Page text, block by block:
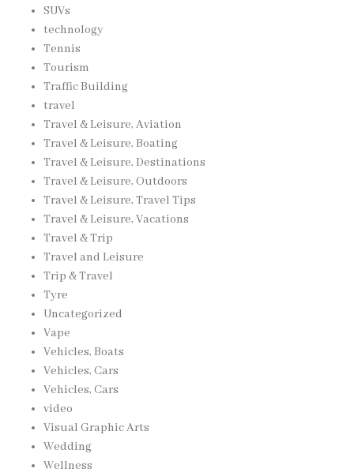
SUVs
technology
Tennis
Tourism
Traffic Building
travel
Travel & Leisure, Aviation
Travel & Leisure, Boating
Travel & Leisure, Destinations
Travel & Leisure, Outdoors
Travel & Leisure, Travel Tips
Travel & Leisure, Vacations
Travel & Trip
Travel and Leisure
Trip & Travel
Tyre
Uncategorized
Vape
Vehicles, Boats
Vehicles, Cars
Vehicles, Cars
video
Visual Graphic Arts
Wedding
Wellness